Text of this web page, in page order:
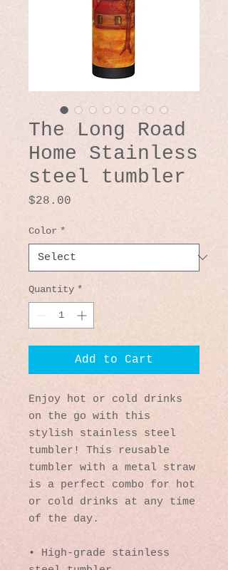
The Long Road
Home Stainless
steel tumbler
$28.00
Color *
Quantity *
Add to Cart
Enjoy hot or cold drinks
on the go with this
stylish stainless steel
tumbler! This reusable
tumbler with a metal straw
is a perfect combo for hot
or cold drinks at any time
of the day.
• High-grade stainless